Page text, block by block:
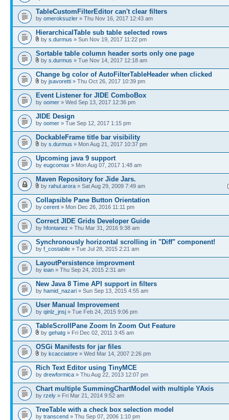
TableCustomFilterEditor can't clear filters
by omeroksuzler » Thu Nov 16, 2017 12:43 am
HierarchicalTable sub table selected rows
by s.durmus » Sun Nov 19, 2017 11:22 pm
Sortable table column header sorts only one page
by s.durmus » Tue Nov 14, 2017 12:18 am
Change bg color of AutoFilterTableHeader when clicked
by jsavoretti » Thu Oct 26, 2017 10:39 pm
Event Listener for JIDE ComboBox
by oomer » Wed Sep 13, 2017 12:36 pm
JIDE Design
by oomer » Tue Sep 12, 2017 1:15 pm
DockableFrame title bar visibility
by s.durmus » Mon Aug 21, 2017 10:37 pm
Upcoming java 9 support
by eugcomax » Mon Aug 07, 2017 1:48 am
Maven Repository for Jide Jars.
by rahul.arora » Sat Aug 29, 2009 7:49 am
Collapsible Pane Button Orientation
by cerent » Mon Dec 26, 2016 11:11 pm
Correct JIDE Grids Developer Guide
by hfontanez » Thu Mar 31, 2016 9:38 am
Synchronously horizontal scrolling in "Diff" component!
by f_costabile » Tue Jul 28, 2015 2:21 am
LayoutPersistence improvment
by ioan » Thu Sep 24, 2015 2:31 am
New Java 8 Time API support in filters
by hamid_nazari » Sun Sep 13, 2015 4:55 am
User Manual Improvement
by qinlz_jnsj » Tue Feb 24, 2015 9:06 pm
TableScrollPane Zoom In Zoom Out Feature
by gehatg » Fri Dec 02, 2011 3:45 am
OSGi Manifests for jar files
by kcacciatore » Wed Mar 14, 2007 2:26 pm
Rich Text Editor using TinyMCE
by drewformica » Thu Aug 22, 2013 12:07 pm
Chart multiple SummingChartModel with multiple YAxis
by rzely » Fri Mar 21, 2014 9:52 am
TreeTable with a check box selection model
by transcend » Thu Sep 07, 2006 1:10 pm